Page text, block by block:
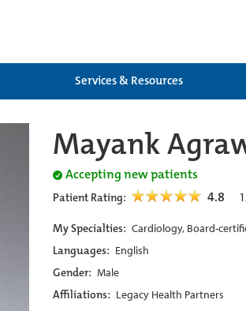
Services & Resources
Mayank
Accepting new patients
Patient Rating: 4.8
My Specialties: Cardiology, Board-
Languages: English
Gender: Male
Affiliations: Legacy Health Partners